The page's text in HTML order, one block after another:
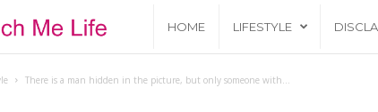
HOME LIFESTYLE
There is a man hidden in the picture, but only someone with...